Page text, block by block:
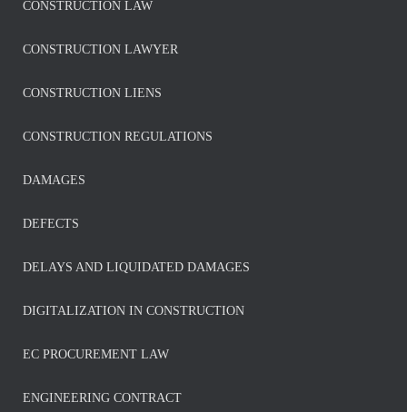
CONSTRUCTION LAW
CONSTRUCTION LAWYER
CONSTRUCTION LIENS
CONSTRUCTION REGULATIONS
DAMAGES
DEFECTS
DELAYS AND LIQUIDATED DAMAGES
DIGITALIZATION IN CONSTRUCTION
EC PROCUREMENT LAW
ENGINEERING CONTRACT